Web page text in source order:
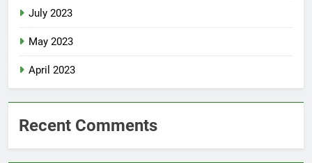
July 2023
May 2023
April 2023
Recent Comments